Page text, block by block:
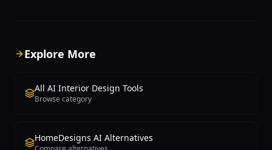
including walls, windows, and geometry
while modifying only style and
generating images from scratch. Users
select from styles including Modern,
GitHub, allowing developers to examine
Explore More
All AI Interior Design Tools
Browse category
HomeDesigns AI Alternatives